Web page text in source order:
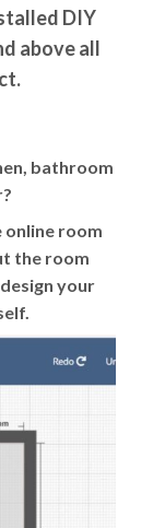
DIY
above all
bathroom
online room
the room
your